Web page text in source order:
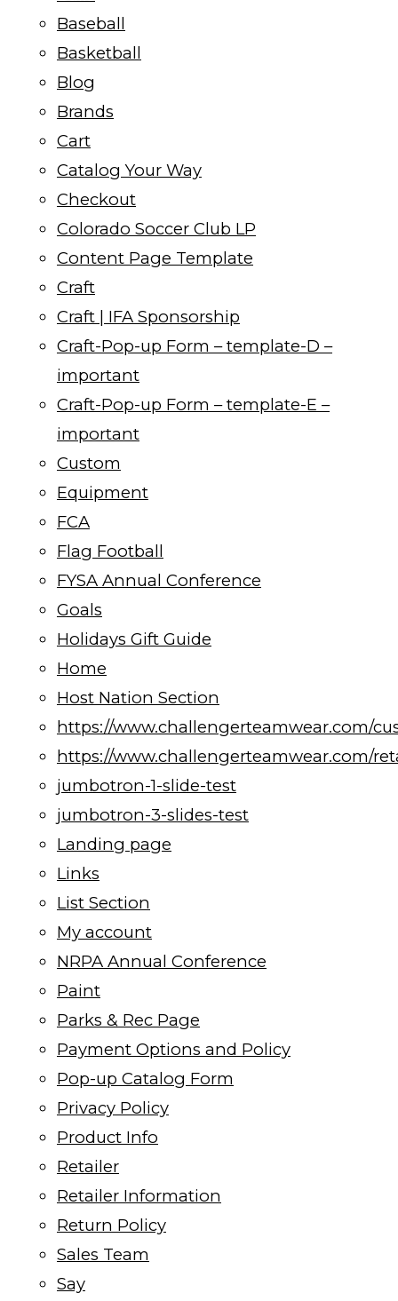
Baseball
Basketball
Blog
Brands
Cart
Catalog Your Way
Checkout
Colorado Soccer Club LP
Content Page Template
Craft
Craft | IFA Sponsorship
Craft-Pop-up Form – template-D –
important
Craft-Pop-up Form – template-E –
important
Custom
Equipment
FCA
Flag Football
FYSA Annual Conference
Goals
Holidays Gift Guide
Home
Host Nation Section
https://www.challengerteamwear.com/
https://www.challengerteamwear.com/
jumbotron-1-slide-test
jumbotron-3-slides-test
Landing page
Links
List Section
My account
NRPA Annual Conference
Paint
Parks & Rec Page
Payment Options and Policy
Pop-up Catalog Form
Privacy Policy
Product Info
Retailer
Retailer Information
Return Policy
Sales Team
Say